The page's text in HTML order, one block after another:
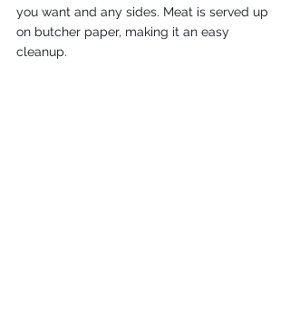
you want and any sides. Meat is served up
on butcher paper, making it an easy
cleanup.